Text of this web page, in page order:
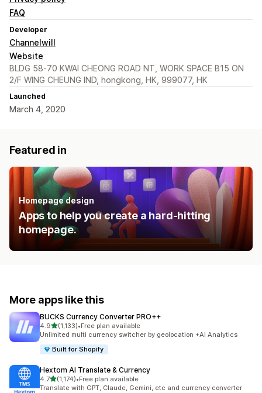
FAQ
Developer
Channelwill
Website
BLDG 58-70 KWAI CHEONG ROAD NT, WORK SPACE B15 ON
2/F WING CHEUNG IND, hongkong, HK, 999077, HK
Launched
March 4, 2020
Featured in
Homepage design
Apps to help you create a hard-hitting
homepage.
More apps like this
BUCKS Currency Converter PRO++
4.9out of 5 stars
(1,133)
1133 total reviews
•Free plan available
Unlimited multi currency switcher by geolocation +AI Analytics
Built for Shopify
Hextom AI Translate & Currency
4.7out of 5 stars
(1,174)
1174 total reviews
•Free plan available
Translate with GPT, Claude, Gemini, etc and currency converter